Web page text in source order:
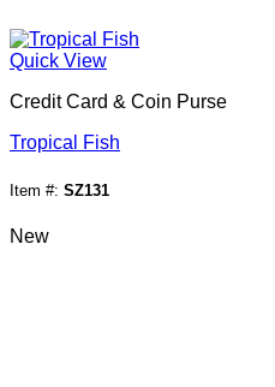
Quick View
Credit Card & Coin Purse
Tropical Fish
Item #: SZ131
New